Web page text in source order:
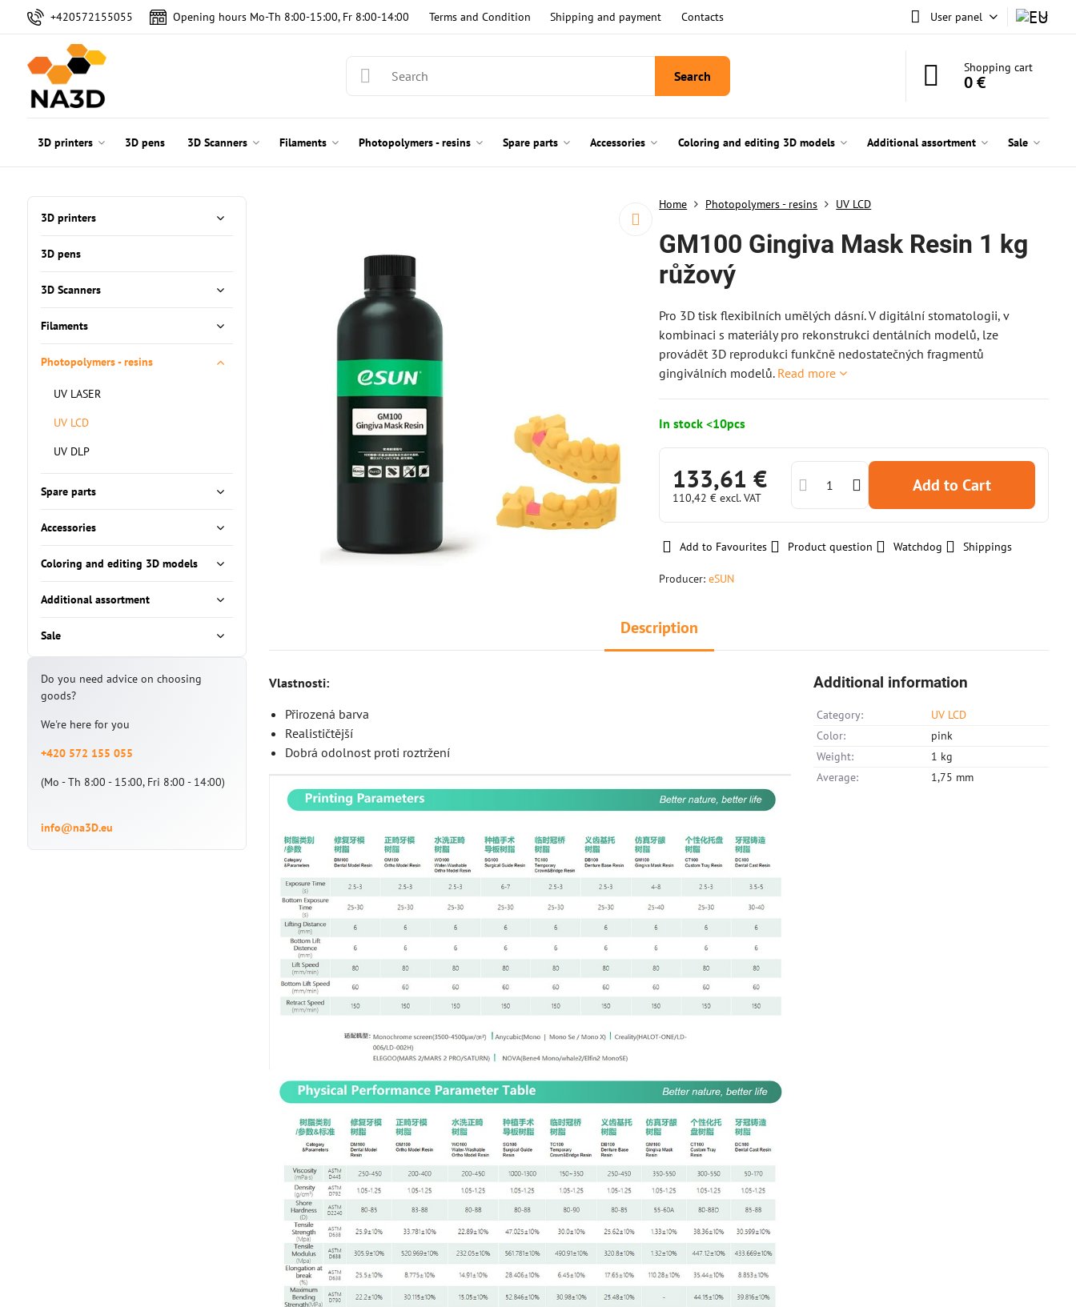
+420572155055 Opening hours Mo-Th 8:00-15:00, Fr 8:00-14:00 Terms and Condition Shipping and payment Contacts User panel
Search
Shopping cart
0 €
3D printers 3D pens 3D Scanners Filaments Photopolymers - resins Spare parts Accessories Coloring and editing 3D models Additional assortment Sale
Home Photopolymers - resins UV LCD
GM100 Gingiva Mask Resin 1 kg
růžový
Pro 3D tisk flexibilních umělých dásní. V digitální stomatologii, v
kombinaci s materiály pro rekonstrukci dentálních modelů, lze
provádět 3D reprodukci funkčně nedostatečných fragmentů
gingiválních modelů. Read more
In stock <10pcs
133,61 €
110,42 €excl. VAT
Add to Cart
Add to Favourites Product question Watchdog Shippings
Producer:eSUN
Description
Vlastnosti:
Přirozená barva
Realističtější
Dobrá odolnost proti roztržení
Additional information
Category:
UV LCD
Color:
pink
Weight:
1 kg
Average:
1,75 mm
3D printers
3D pens
3D Scanners
Filaments
Photopolymers - resins
UV LASER
UV LCD
UV DLP
Spare parts
Accessories
Coloring and editing 3D models
Additional assortment
Sale
Do you need advice on choosing
goods?
We're here for you
+420 572 155 055
(Mo - Th 8:00 - 15:00, Fri 8:00 - 14:00)
info@na3D.eu